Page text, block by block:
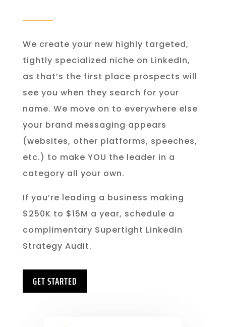
We create your new highly targeted,
tightly specialized niche on LinkedIn,
as that’s the first place prospects will
see you when they search for your
name. We move on to everywhere else
your brand messaging appears
(websites, other platforms, speeches,
etc.) to make YOU the leader in a
category all your own.
If you’re leading a business making
$250K to $15M a year, schedule a
complimentary Supertight LinkedIn
Strategy Audit.
GET STARTED